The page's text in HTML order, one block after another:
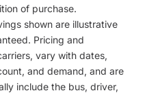
of purchase.
shown are illustrative
Pricing and
vary with dates,
and demand, and are
include the bus, driver,